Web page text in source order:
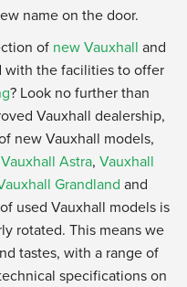
name on the door.
of new Vauxhall and
with the facilities to offer
? Look no further than
Vauxhall dealership,
new Vauxhall models,
Vauxhall Astra, Vauxhall
Grandland and
used Vauxhall models is
rotated. This means we
tastes, with a range of
specifications on